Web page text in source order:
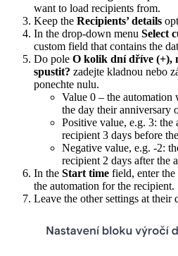
want to load recipients from.
Keep the Recipients’ details
In the drop-down menu Select
custom field that contains the
Do pole O kolik dní dříve (+),
spustit? zadejte kladnou nebo
ponechte nulu.
Value 0 – the
the day their anniversary
Positive value, e.g. 3:
recipient 3 days before
Negative value, e.g. -2:
recipient 2 days after the
In the Start time field, enter
the automation for the recipient.
Leave the other settings at their